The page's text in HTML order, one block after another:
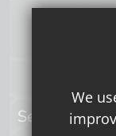
Sevenoaks
We